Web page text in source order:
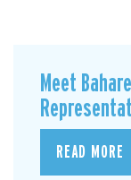
Meet
READ MORE